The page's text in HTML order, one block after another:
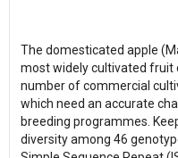
The domesticated apple
most widely cultivated fruit
number of commercial
which need an accurate
breeding programmes.
diversity among 46